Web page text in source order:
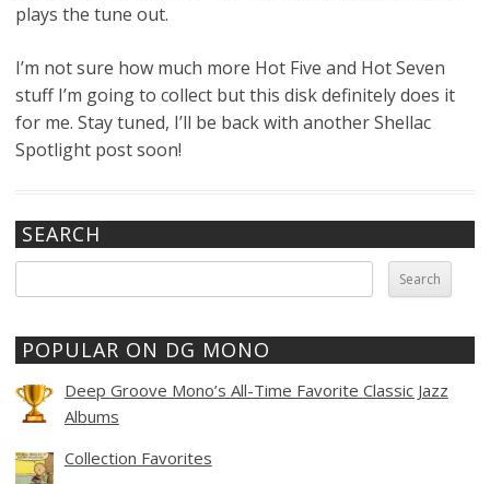
plays the tune out.
I’m not sure how much more Hot Five and Hot Seven
stuff I’m going to collect but this disk definitely does it
for me. Stay tuned, I’ll be back with another Shellac
Spotlight post soon!
SEARCH
for:
POPULAR ON DG MONO
Deep Groove Mono’s All-Time Favorite Classic Jazz
Albums
Collection Favorites